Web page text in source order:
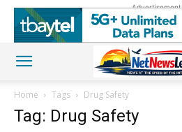
Advertisement
Home Tags Drug Safety
Tag: Drug Safety